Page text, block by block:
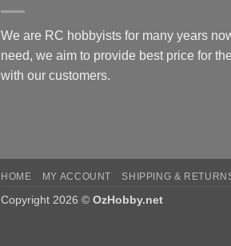
We are RC hobbyists for many years
need, we aim to provide best price for
with our customers.
HOME MY ACCOUNT SHIPPING &
Copyright 2026 © OzHobby.net